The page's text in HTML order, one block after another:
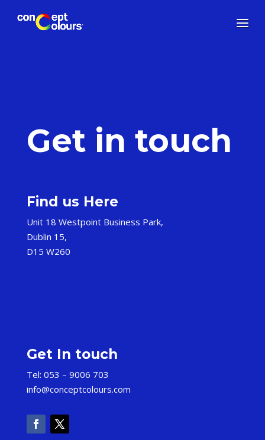
Get in touch
Find us Here
Unit 18 Westpoint Business Park,
Dublin 15,
D15 W260
Get In touch
Tel: 053 – 9006 703
info@conceptcolours.com